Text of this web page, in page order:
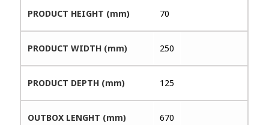
PRODUCT HEIGHT (mm) 70
PRODUCT WIDTH (mm) 250
PRODUCT DEPTH (mm) 125
OUTBOX LENGHT (mm) 670